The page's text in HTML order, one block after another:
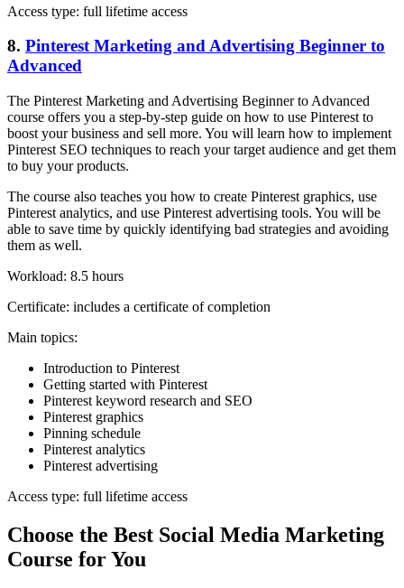
Access type: full lifetime access
8. Pinterest Marketing and Advertising Beginner to
Advanced
The Pinterest Marketing and Advertising Beginner to Advanced
course offers you a step-by-step guide on how to use Pinterest to
boost your business and sell more. You will learn how to implement
Pinterest SEO techniques to reach your target audience and get them
to buy your products.
The course also teaches you how to create Pinterest graphics, use
Pinterest analytics, and use Pinterest advertising tools. You will be
able to save time by quickly identifying bad strategies and avoiding
them as well.
Workload: 8.5 hours
Certificate: includes a certificate of completion
Main topics:
Introduction to Pinterest
Getting started with Pinterest
Pinterest keyword research and SEO
Pinterest graphics
Pinning schedule
Pinterest analytics
Pinterest advertising
Access type: full lifetime access
Choose the Best Social Media Marketing
Course for You